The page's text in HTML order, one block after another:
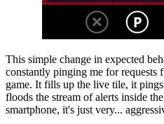
This simple change in expected
constantly pinging me for requests
game. It fills up the live tile, it
floods the stream of alerts inside
smartphone, it's just very...